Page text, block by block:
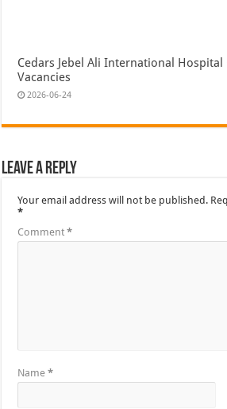
Cedars Jebel Ali International Hospital
Vacancies
2026-06-24
Leave a Reply
Your email address will not be published.
*
Comment*
Name*